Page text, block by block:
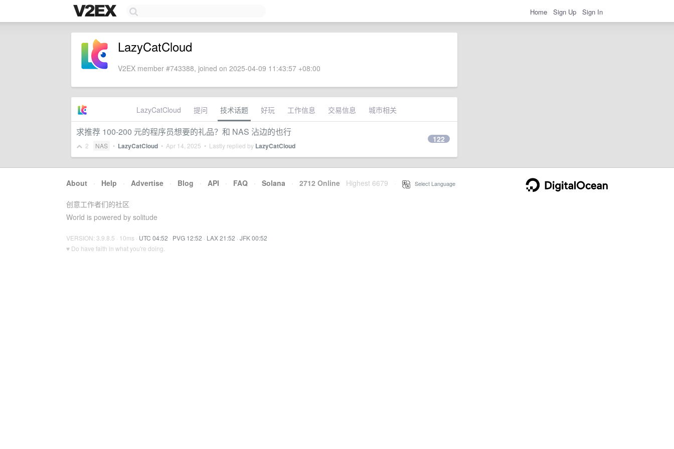
Home Sign Up Sign In
LazyCatCloud
V2EX member #743388, joined on 2025-04-09 11:43:57 +08:00
LazyCatCloud 提问 技术话题 好玩 工作信息 交易信息 城市相关
求推荐 100-200 元的程序员想要的礼品？和 NAS 沾边的也行
2 NAS • LazyCatCloud • Apr 14, 2025 • Lastly replied by LazyCatCloud
122
About · Help · Advertise · Blog · API · FAQ · Solana · 2712 Online Highest 6679 Select Language
创意工作者们的社区
World is powered by solitude
VERSION: 3.9.8.5 · 10ms · UTC 04:52 · PVG 12:52 · LAX 21:52 · JFK 00:52
♥ Do have faith in what you're doing.